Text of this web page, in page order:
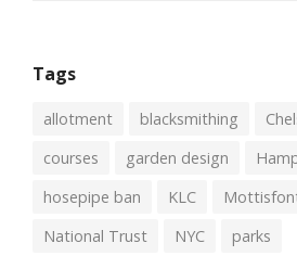
Tags
allotment blacksmithing
courses
garden design
hosepipe ban
KLC
National Trust
NYC
parks